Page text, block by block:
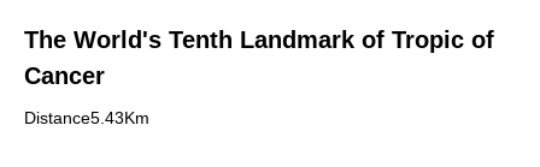
The World's Tenth Landmark of Tropic of
Cancer
Distance5.43Km